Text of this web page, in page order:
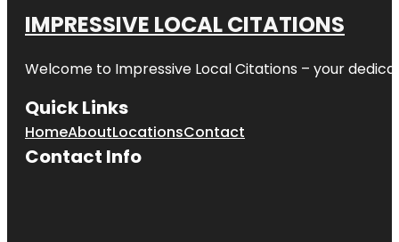
IMPRESSIVE LOCAL CITATIONS
Welcome to Impressive Local Citations – your
Quick Links
HomeAboutLocationsContact
Contact Info